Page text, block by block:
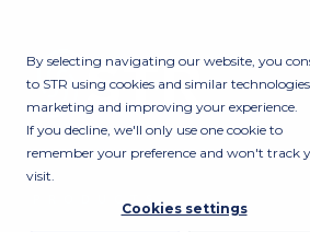
By selecting navigating our website, you
to STR using cookies and similar
marketing and improving your experience.
If you decline, we'll only use one cookie to
remember your preference and won't track
visit.
Cookies settings
PRODUCTS